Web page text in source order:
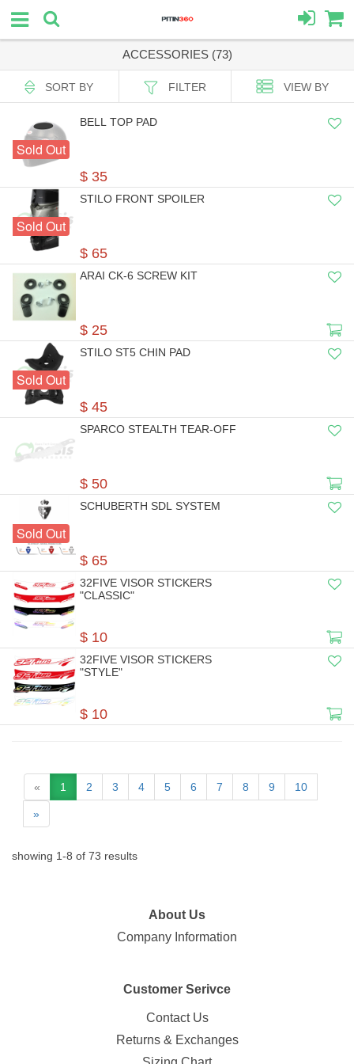
ACCESSORIES (73)
SORT BY FILTER VIEW BY
Sold Out
BELL TOP PAD
$ 35
Sold Out
STILO FRONT SPOILER
$ 65
ARAI CK-6 SCREW KIT
$ 25
Sold Out
STILO ST5 CHIN PAD
$ 45
SPARCO STEALTH TEAR-OFF
$ 50
Sold Out
SCHUBERTH SDL SYSTEM
$ 65
32FIVE VISOR STICKERS
"CLASSIC"
$ 10
32FIVE VISOR STICKERS
"STYLE"
$ 10
« 1 2 3 4 5 6 7 8 9 10
»
showing 1-8 of 73 results
About Us
Company Information
Customer Serivce
Contact Us
Returns & Exchanges